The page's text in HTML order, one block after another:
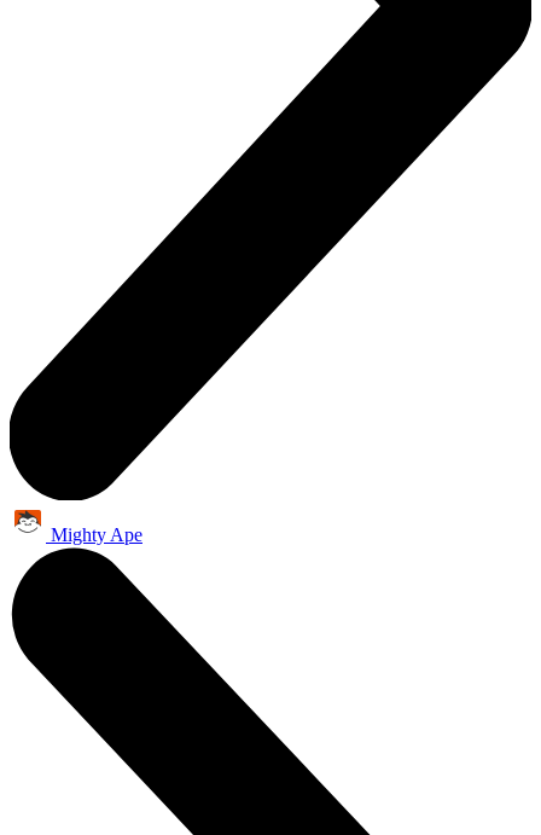
Mighty Ape